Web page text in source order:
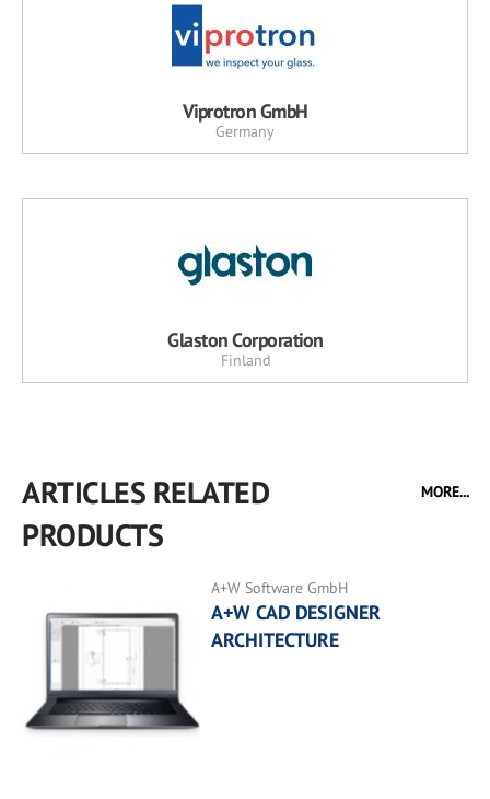
Viprotron GmbH
Germany
Glaston Corporation
Finland
ARTICLES RELATED
PRODUCTS
MORE...
A+W Software GmbH
A+W CAD DESIGNER
ARCHITECTURE